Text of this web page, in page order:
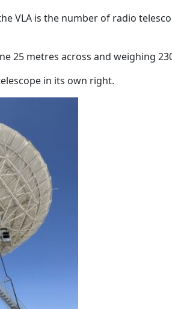
VLA is the number of radio
25 metres across and weighing
in its own right.